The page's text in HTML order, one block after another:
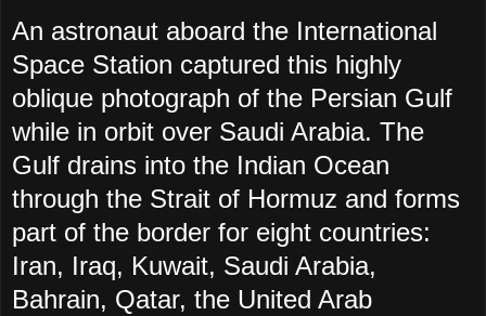
An astronaut aboard the International
Space Station captured this highly
oblique photograph of the Persian Gulf
while in orbit over Saudi Arabia. The
Gulf drains into the Indian Ocean
through the Strait of Hormuz and forms
part of the border for eight countries:
Iran, Iraq, Kuwait, Saudi Arabia,
Bahrain, Qatar, the United Arab